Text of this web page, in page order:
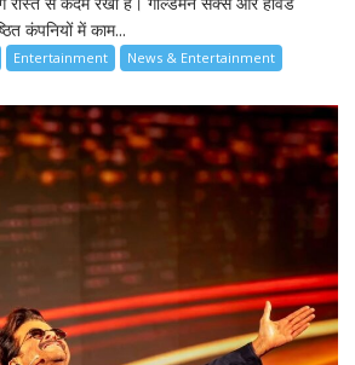
कंपनियों में काम...
Entertainment News & Entertainment